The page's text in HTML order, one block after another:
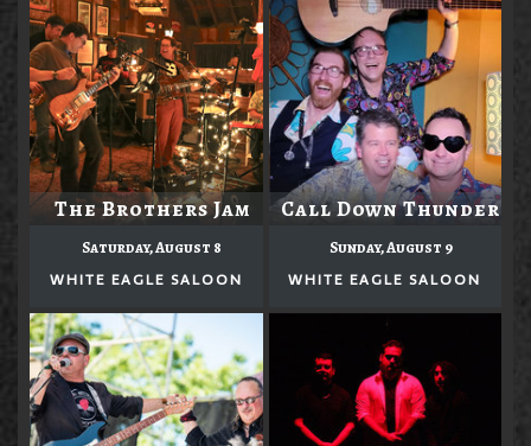
The Brothers Jam
Saturday, August 8
WHITE EAGLE SALOON
Call Down Thunder
Sunday, August 9
WHITE EAGLE SALOON